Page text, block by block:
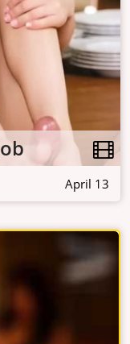
April 13